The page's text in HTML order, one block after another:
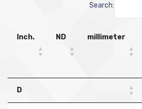
Search:
Inch. ND millimeter
D